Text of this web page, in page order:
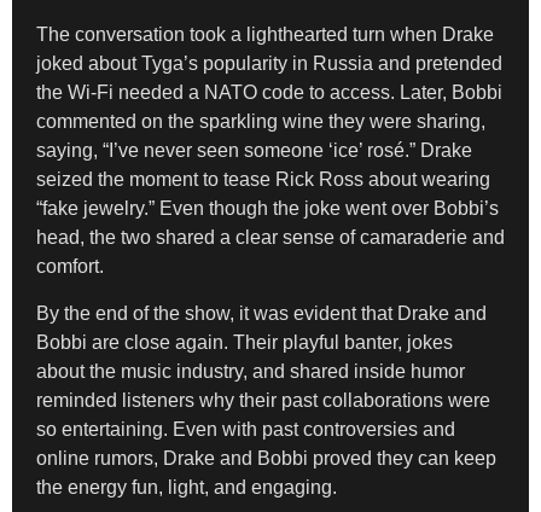
The conversation took a lighthearted turn when Drake
joked about Tyga’s popularity in Russia and pretended
the Wi-Fi needed a NATO code to access. Later, Bobbi
commented on the sparkling wine they were sharing,
saying, “I’ve never seen someone ‘ice’ rosé.” Drake
seized the moment to tease Rick Ross about wearing
“fake jewelry.” Even though the joke went over Bobbi’s
head, the two shared a clear sense of camaraderie and
comfort.
By the end of the show, it was evident that Drake and
Bobbi are close again. Their playful banter, jokes
about the music industry, and shared inside humor
reminded listeners why their past collaborations were
so entertaining. Even with past controversies and
online rumors, Drake and Bobbi proved they can keep
the energy fun, light, and engaging.